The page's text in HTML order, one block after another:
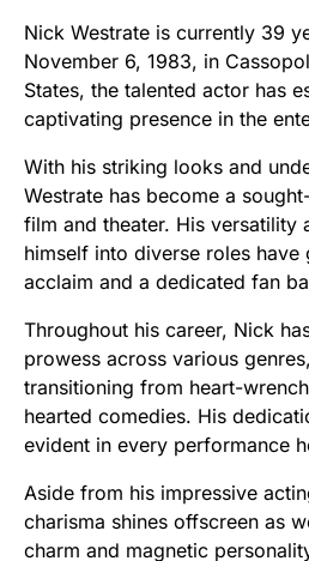
Nick Westrate is currently 39
November 6, 1983, in
States, the talented actor has
captivating presence in the
With his striking looks and
Westrate has become a
film and theater. His versatility
himself into diverse roles have
acclaim and a dedicated fan
Throughout his career, Nick
prowess across various
transitioning from heart-
hearted comedies. His
evident in every performance
Aside from his impressive
charisma shines offscreen as
charm and magnetic